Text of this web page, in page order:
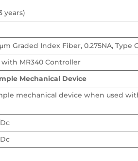
years)
Graded Index Fiber, 0.275NA, Type
MR340 Controller
Mechanical Device
mechanical device when used